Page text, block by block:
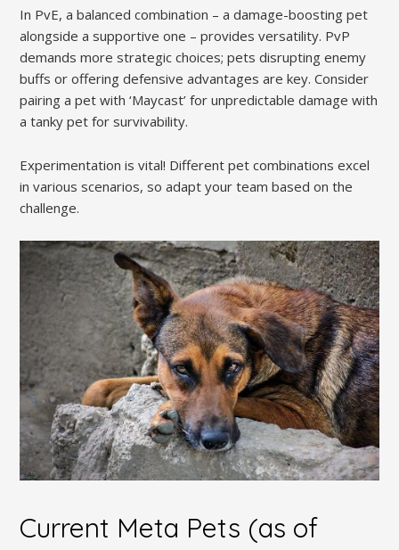
In PvE, a balanced combination – a damage-boosting pet
alongside a supportive one – provides versatility. PvP
demands more strategic choices; pets disrupting enemy
buffs or offering defensive advantages are key. Consider
pairing a pet with ‘Maycast’ for unpredictable damage with
a tanky pet for survivability.
Experimentation is vital! Different pet combinations excel
in various scenarios, so adapt your team based on the
challenge.
Current Meta Pets (as of